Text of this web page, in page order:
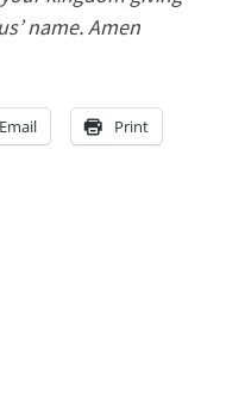
name. Amen
Email Print